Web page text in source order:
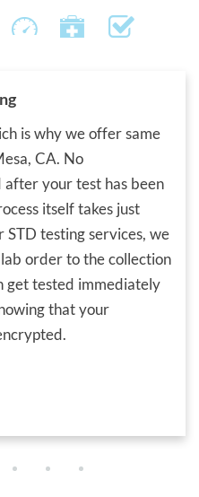
is why we offer same
CA. No
your test has been
itself takes just
STD testing services, we
order to the collection
get tested immediately
that your